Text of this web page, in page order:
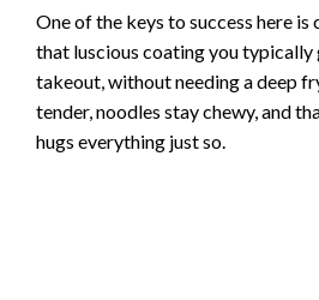
One of the keys to success here
that luscious coating you
takeout, without needing a deep
tender, noodles stay chewy, and
hugs everything just so.